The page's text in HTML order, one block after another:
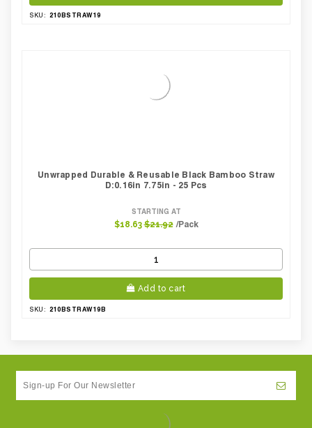
SKU: 210BSTRAW19
Unwrapped Durable & Reusable Black Bamboo Straw
D:0.16in 7.75in - 25 Pcs
STARTING AT
$18.63 $21.92 /Pack
Add to cart
SKU: 210BSTRAW19B